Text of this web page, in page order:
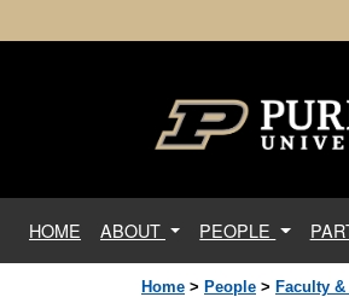
HOME (current)
ABOUT PEOPLE
Home > People > Faculty